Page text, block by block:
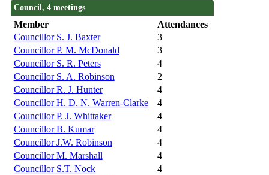
Council, 4 meetings
Member
Attendances
Councillor S. J. Baxter
3
Councillor P. M. McDonald
3
Councillor S. R. Peters
4
Councillor S. A. Robinson
2
Councillor R. J. Hunter
4
Councillor H. D. N. Warren-Clarke
4
Councillor P. J. Whittaker
4
Councillor B. Kumar
4
Councillor J.W. Robinson
4
Councillor M. Marshall
4
Councillor S.T. Nock
4